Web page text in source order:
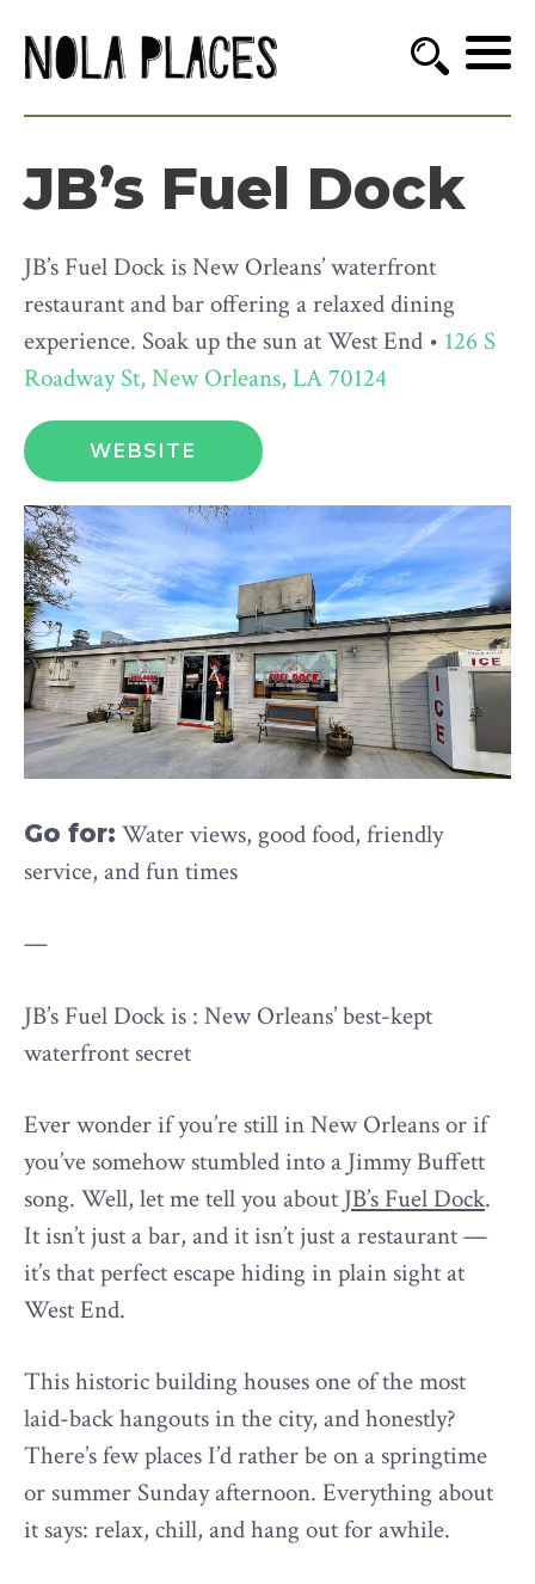
JB’s Fuel Dock
JB’s Fuel Dock is New Orleans’ waterfront
restaurant and bar offering a relaxed dining
experience. Soak up the sun at West End • 126 S
Roadway St, New Orleans, LA 70124
WEBSITE
Go for: Water views, good food, friendly
service, and fun times
—
JB’s Fuel Dock is : New Orleans’ best-kept
waterfront secret
Ever wonder if you’re still in New Orleans or if
you’ve somehow stumbled into a Jimmy Buffett
song. Well, let me tell you about JB’s Fuel Dock.
It isn’t just a bar, and it isn’t just a restaurant —
it’s that perfect escape hiding in plain sight at
West End.
This historic building houses one of the most
laid-back hangouts in the city, and honestly?
There’s few places I’d rather be on a springtime
or summer Sunday afternoon. Everything about
it says: relax, chill, and hang out for awhile.